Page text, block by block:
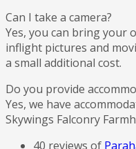
Can I take a camera?
Yes, you can bring your
inflight pictures and
a small additional cost.
Do you provide
Yes, we have
Skywings Falconry
40 reviews of